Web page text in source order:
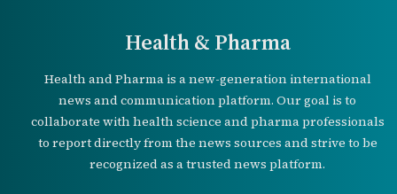
Health & Pharma
Health and Pharma is a new-generation international
news and communication platform. Our goal is to
collaborate with health science and pharma professionals
to report directly from the news sources and strive to be
recognized as a trusted news platform.